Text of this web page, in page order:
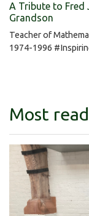
A Tribute to Fred
Grandson
Teacher of
1974-1996
Most read